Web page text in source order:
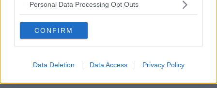
Personal Data Processing Opt Outs
CONFIRM
Data Deletion Data Access Privacy Policy
Advertisement